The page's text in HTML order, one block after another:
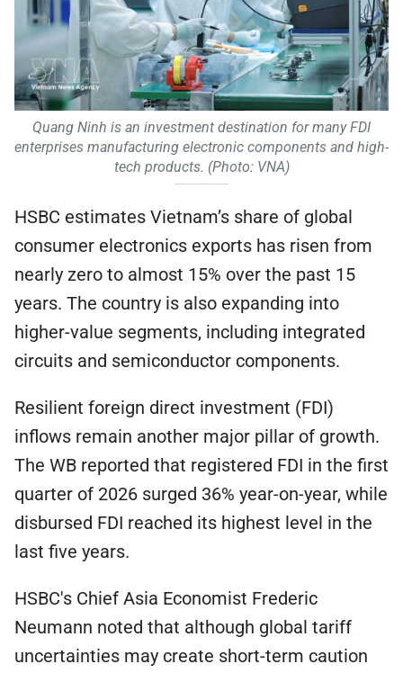
Quang Ninh is an investment destination for many FDI
enterprises manufacturing electronic components and high-
tech products. (Photo: VNA)
HSBC estimates Vietnam’s share of global
consumer electronics exports has risen from
nearly zero to almost 15% over the past 15
years. The country is also expanding into
higher-value segments, including integrated
circuits and semiconductor components.
Resilient foreign direct investment (FDI)
inflows remain another major pillar of growth.
The WB reported that registered FDI in the first
quarter of 2026 surged 36% year-on-year, while
disbursed FDI reached its highest level in the
last five years.
HSBC's Chief Asia Economist Frederic
Neumann noted that although global tariff
uncertainties may create short-term caution